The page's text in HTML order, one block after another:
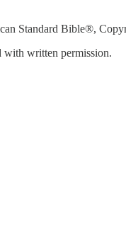
Standard Bible®,
written permission.